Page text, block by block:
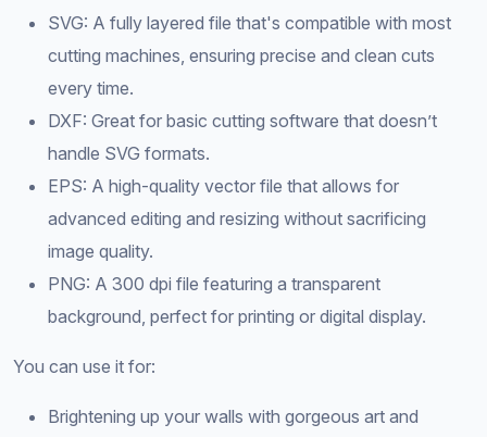
SVG: A fully layered file that's compatible with most
cutting machines, ensuring precise and clean cuts
every time.
DXF: Great for basic cutting software that doesn’t
handle SVG formats.
EPS: A high-quality vector file that allows for
advanced editing and resizing without sacrificing
image quality.
PNG: A 300 dpi file featuring a transparent
background, perfect for printing or digital display.
You can use it for:
Brightening up your walls with gorgeous art and